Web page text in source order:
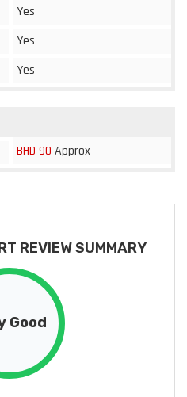
Yes
Yes
Yes
BHD 90 Approx
REVIEW SUMMARY
Good